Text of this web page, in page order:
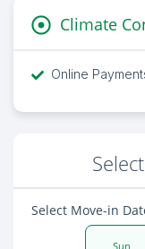
Climate
Online
Select Move-in
Sun